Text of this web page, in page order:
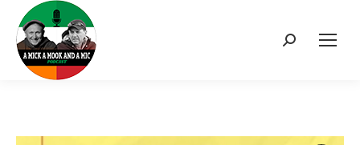
Search: